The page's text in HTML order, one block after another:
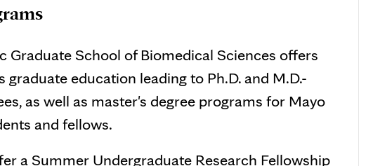
Graduate School of Biomedical Sciences offers
graduate education leading to Ph.D. and M.D.-
as well as master's degree programs for Mayo
and fellows.
a Summer Undergraduate Research Fellowship